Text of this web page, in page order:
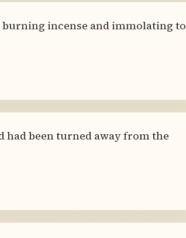
incense and immolating to
had been turned away from the